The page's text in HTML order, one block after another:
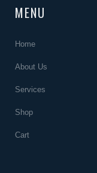
MENU
Home
About Us
Services
Shop
Cart